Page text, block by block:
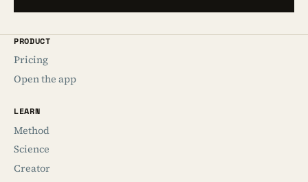
PRODUCT
Pricing
Open the app
LEARN
Method
Science
Creator